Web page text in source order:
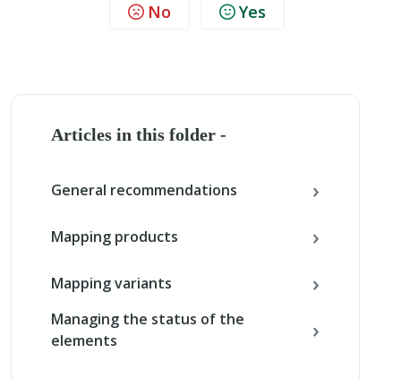
No Yes
Articles in this folder -
General recommendations
Mapping products
Mapping variants
Managing the status of the
elements